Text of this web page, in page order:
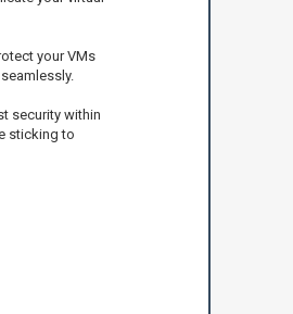
your VMs
security within
sticking to